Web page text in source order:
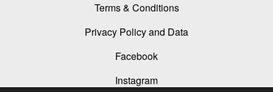
Terms & Conditions
Privacy Policy and Data
Facebook
Instagram